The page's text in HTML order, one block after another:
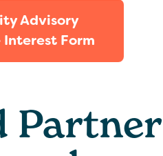
Advisory
Form
Partner